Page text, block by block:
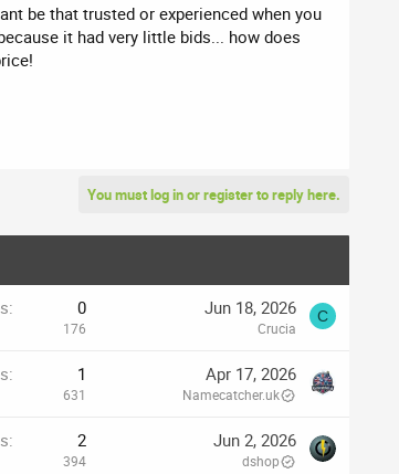
be that trusted or experienced when you
it had very little bids... how does
You must log in or register to reply here.
0
176
Jun 18, 2026
Crucia
C
1
631
Apr 17, 2026
Namecatcher.uk
2
394
Jun 2, 2026
dshop